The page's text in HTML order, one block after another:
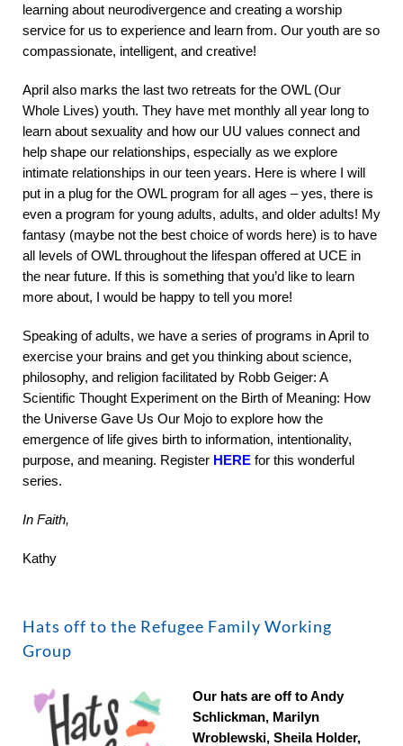
learning about neurodivergence and creating a worship
service for us to experience and learn from. Our youth are so
compassionate, intelligent, and creative!
April also marks the last two retreats for the OWL (Our
Whole Lives) youth. They have met monthly all year long to
learn about sexuality and how our UU values connect and
help shape our relationships, especially as we explore
intimate relationships in our teen years. Here is where I will
put in a plug for the OWL program for all ages – yes, there is
even a program for young adults, adults, and older adults! My
fantasy (maybe not the best choice of words here) is to have
all levels of OWL throughout the lifespan offered at UCE in
the near future. If this is something that you’d like to learn
more about, I would be happy to tell you more!
Speaking of adults, we have a series of programs in April to
exercise your brains and get you thinking about science,
philosophy, and religion facilitated by Robb Geiger: A
Scientific Thought Experiment on the Birth of Meaning: How
the Universe Gave Us Our Mojo to explore how the
emergence of life gives birth to information, intentionality,
purpose, and meaning. Register HERE for this wonderful
series.
In Faith,
Kathy
Hats off to the Refugee Family Working
Group
Our hats are off to Andy
Schlickman, Marilyn
Wroblewski, Sheila Holder,